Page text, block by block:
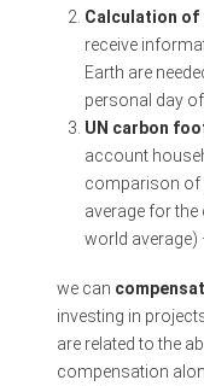
Calculation
receive
Earth are
personal day
UN carbon
account
comparison of
average for
world average)
we can
investing in
are related to the
compensation